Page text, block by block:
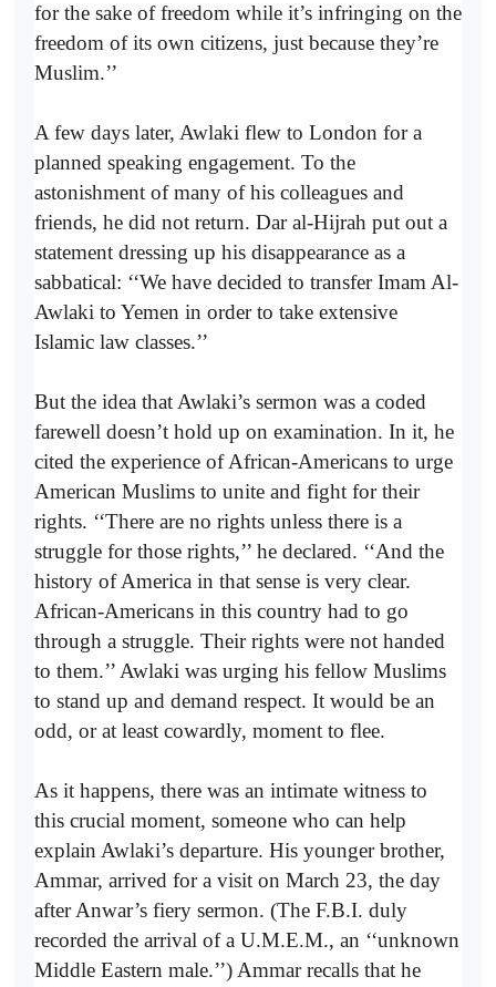
for the sake of freedom while it’s infringing on the
freedom of its own citizens, just because they’re
Muslim.’’
A few days later, Awlaki flew to London for a
planned speaking engagement. To the
astonishment of many of his colleagues and
friends, he did not return. Dar al-Hijrah put out a
statement dressing up his disappearance as a
sabbatical: ‘‘We have decided to transfer Imam Al-
Awlaki to Yemen in order to take extensive
Islamic law classes.’’
But the idea that Awlaki’s sermon was a coded
farewell doesn’t hold up on examination. In it, he
cited the experience of African-Americans to urge
American Muslims to unite and fight for their
rights. ‘‘There are no rights unless there is a
struggle for those rights,’’ he declared. ‘‘And the
history of America in that sense is very clear.
African-Americans in this country had to go
through a struggle. Their rights were not handed
to them.’’ Awlaki was urging his fellow Muslims
to stand up and demand respect. It would be an
odd, or at least cowardly, moment to flee.
As it happens, there was an intimate witness to
this crucial moment, someone who can help
explain Awlaki’s departure. His younger brother,
Ammar, arrived for a visit on March 23, the day
after Anwar’s fiery sermon. (The F.B.I. duly
recorded the arrival of a U.M.E.M., an ‘‘unknown
Middle Eastern male.’’) Ammar recalls that he